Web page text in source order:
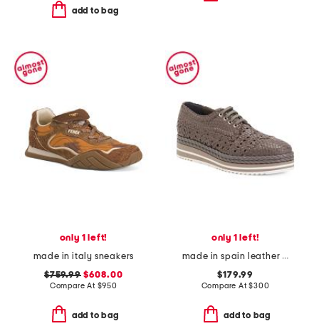
add to bag
only 1 left!
made in italy sneakers
$759.99$608.00
Compare At $950
add to bag
only 1 left!
made in spain leather piknik woven sneakers
$179.99
Compare At$300
add to bag